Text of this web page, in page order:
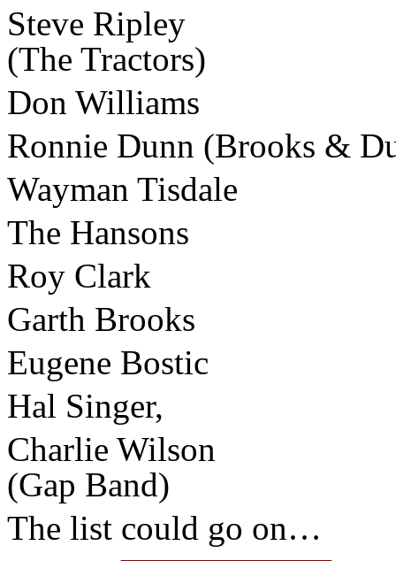
Steve Ripley
(The Tractors)
Don Williams
Ronnie Dunn (Brooks &
Wayman Tisdale
The Hansons
Roy Clark
Garth Brooks
Eugene Bostic
Hal Singer,
Charlie Wilson
(Gap Band)
The list could go on…